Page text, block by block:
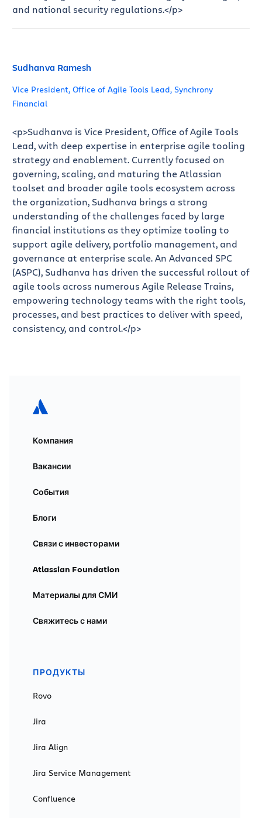
and national security regulations.</p>
Sudhanva Ramesh
Vice President, Office of Agile Tools Lead, Synchrony
Financial
<p>Sudhanva is Vice President, Office of Agile Tools
Lead, with deep expertise in enterprise agile tooling
strategy and enablement. Currently focused on
governing, scaling, and maturing the Atlassian
toolset and broader agile tools ecosystem across
the organization, Sudhanva brings a strong
understanding of the challenges faced by large
financial institutions as they optimize tooling to
support agile delivery, portfolio management, and
governance at enterprise scale. An Advanced SPC
(ASPC), Sudhanva has driven the successful rollout of
agile tools across numerous Agile Release Trains,
empowering technology teams with the right tools,
processes, and best practices to deliver with speed,
consistency, and control.</p>
Компания
Вакансии
События
Блоги
Связи с инвесторами
Atlassian Foundation
Материалы для СМИ
Свяжитесь с нами
ПРОДУКТЫ
Rovo
Jira
Jira Align
Jira Service Management
Confluence